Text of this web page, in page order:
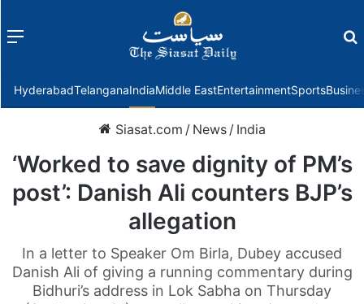
Menu
HyderabadTelanganaIndiaMiddle EastEntertainmentSports
Siasat.com / News / India
‘Worked to save dignity of PM’s
post’: Danish Ali counters BJP’s
allegation
In a letter to Speaker Om Birla, Dubey accused
Danish Ali of giving a running commentary during
Bidhuri’s address in Lok Sabha on Thursday